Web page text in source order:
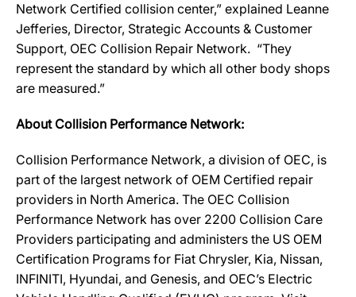
Network Certified collision center,” explained Leanne
Jefferies, Director, Strategic Accounts & Customer
Support, OEC Collision Repair Network. “They
represent the standard by which all other body shops
are measured.”
About Collision Performance Network:
Collision Performance Network, a division of OEC, is
part of the largest network of OEM Certified repair
providers in North America. The OEC Collision
Performance Network has over 2200 Collision Care
Providers participating and administers the US OEM
Certification Programs for Fiat Chrysler, Kia, Nissan,
INFINITI, Hyundai, and Genesis, and OEC’s Electric